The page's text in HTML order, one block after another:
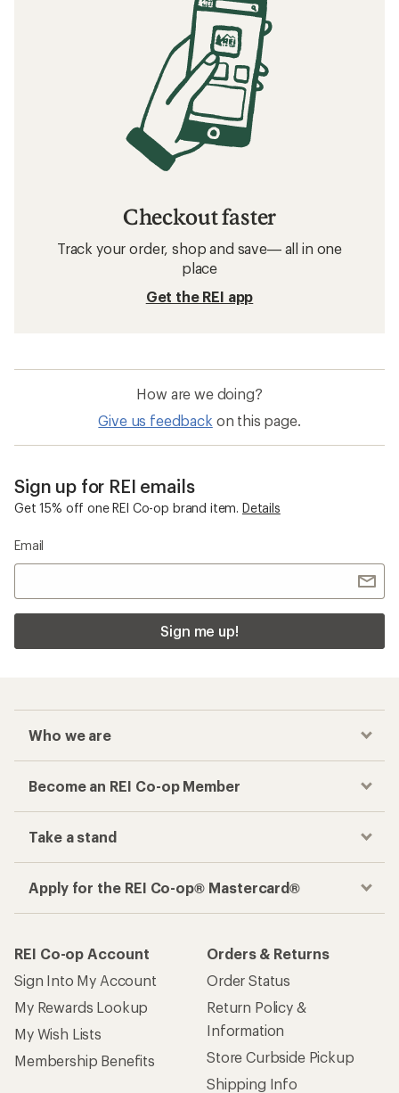
Checkout faster
Track your order, shop and save— all in one
place
Get the REI app
How are we doing?
Give us feedback on this page.
Sign up for REI emails
Get 15% off one REI Co-op brand item. Details
Email
Sign me up!
Who we are
Become an REI Co-op Member
Take a stand
Apply for the REI Co-op® Mastercard®
REI Co-op Account
Sign Into My Account
My Rewards Lookup
My Wish Lists
Membership Benefits
Orders & Returns
Order Status
Return Policy &
Information
Store Curbside Pickup
Shipping Info